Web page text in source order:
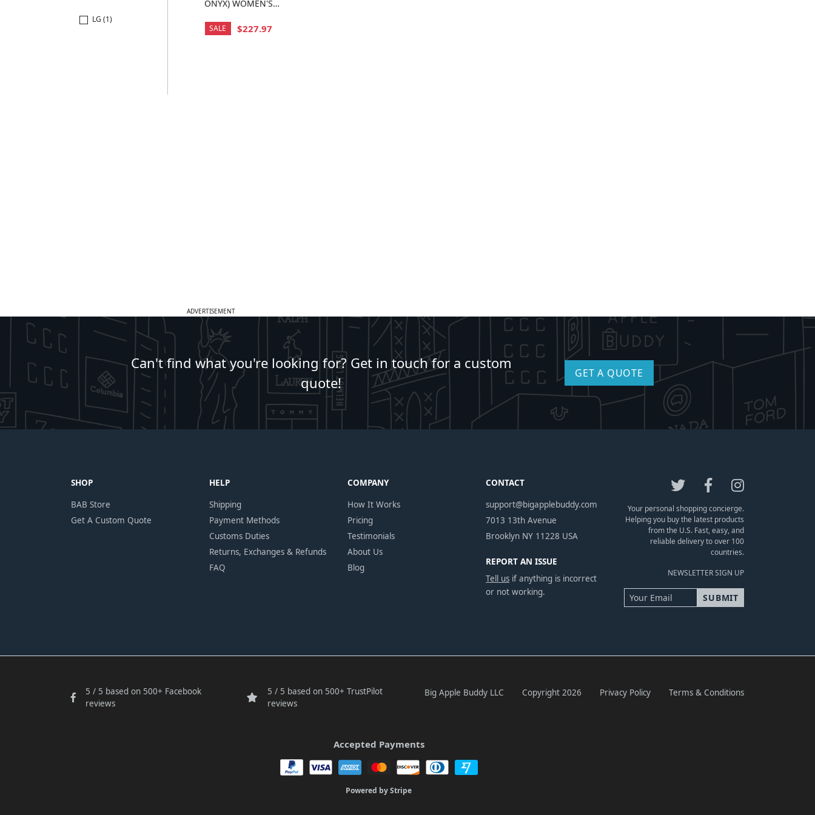
LG (1)
ONYX) WOMEN'S
SALE $227.97
ADVERTISEMENT
Can't find what you're looking for? Get in touch for a custom
quote!
GET A QUOTE
SHOP
BAB Store
Get A Custom Quote
HELP
Shipping
Payment Methods
Customs Duties
Returns, Exchanges & Refunds
FAQ
COMPANY
How It Works
Pricing
Testimonials
About Us
Blog
CONTACT
support@bigapplebuddy.com
7013 13th Avenue
Brooklyn NY 11228 USA
REPORT AN ISSUE
Tell us if anything is incorrect
or not working.
Your personal shopping concierge.
Helping you buy the latest products
from the U.S. Fast, easy, and
reliable delivery to over 100
countries.
NEWSLETTER SIGN UP
5 / 5 based on 500+ Facebook
reviews
5 / 5 based on 500+ TrustPilot
reviews
Big Apple Buddy LLC Copyright 2026 Privacy Policy Terms & Conditions
Accepted Payments
Powered by Stripe